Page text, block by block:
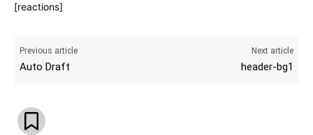
[reactions]
Previous article
Auto Draft
Next article
header-bg1